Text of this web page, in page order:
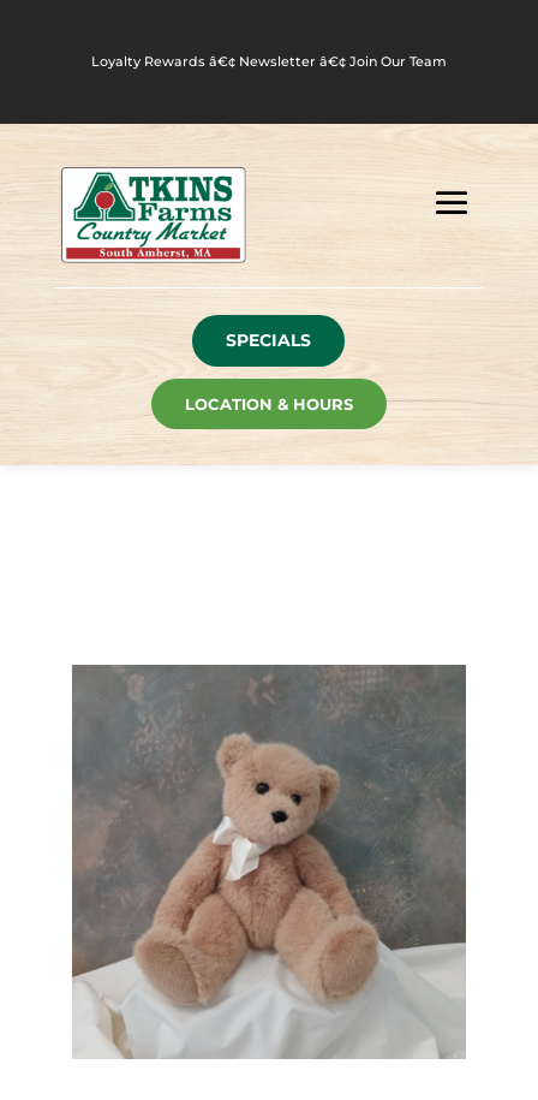
Loyalty Rewardsâ€¢ Newsletterâ€¢ Join Our Team
SPECIALS
LOCATION & HOURS